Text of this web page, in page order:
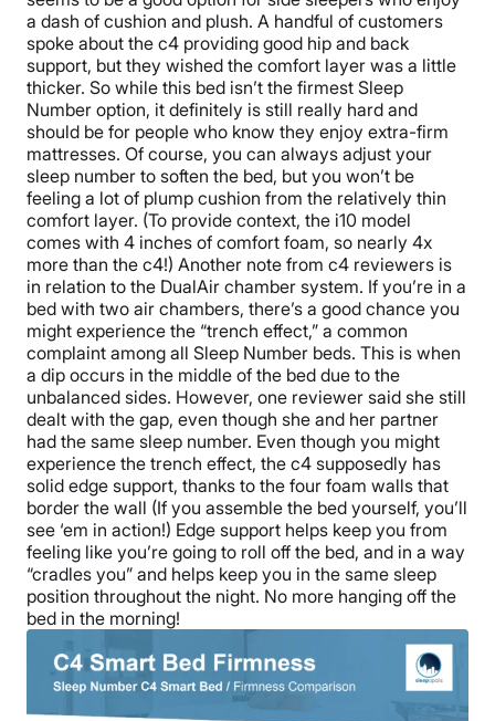
a dash of cushion and plush. A handful of customers
spoke about the c4 providing good hip and back
support, but they wished the comfort layer was a little
thicker. So while this bed isn’t the firmest Sleep
Number option, it definitely is still really hard and
should be for people who know they enjoy extra-firm
mattresses. Of course, you can always adjust your
sleep number to soften the bed, but you won’t be
feeling a lot of plump cushion from the relatively thin
comfort layer. (To provide context, the i10 model
comes with 4 inches of comfort foam, so nearly 4x
more than the c4!) Another note from c4 reviewers is
in relation to the DualAir chamber system. If you’re in a
bed with two air chambers, there’s a good chance you
might experience the “trench effect,” a common
complaint among all Sleep Number beds. This is when
a dip occurs in the middle of the bed due to the
unbalanced sides. However, one reviewer said she still
dealt with the gap, even though she and her partner
had the same sleep number. Even though you might
experience the trench effect, the c4 supposedly has
solid edge support, thanks to the four foam walls that
border the wall (If you assemble the bed yourself, you’ll
see ‘em in action!) Edge support helps keep you from
feeling like you’re going to roll off the bed, and in a way
“cradles you” and helps keep you in the same sleep
position throughout the night. No more hanging off the
bed in the morning!